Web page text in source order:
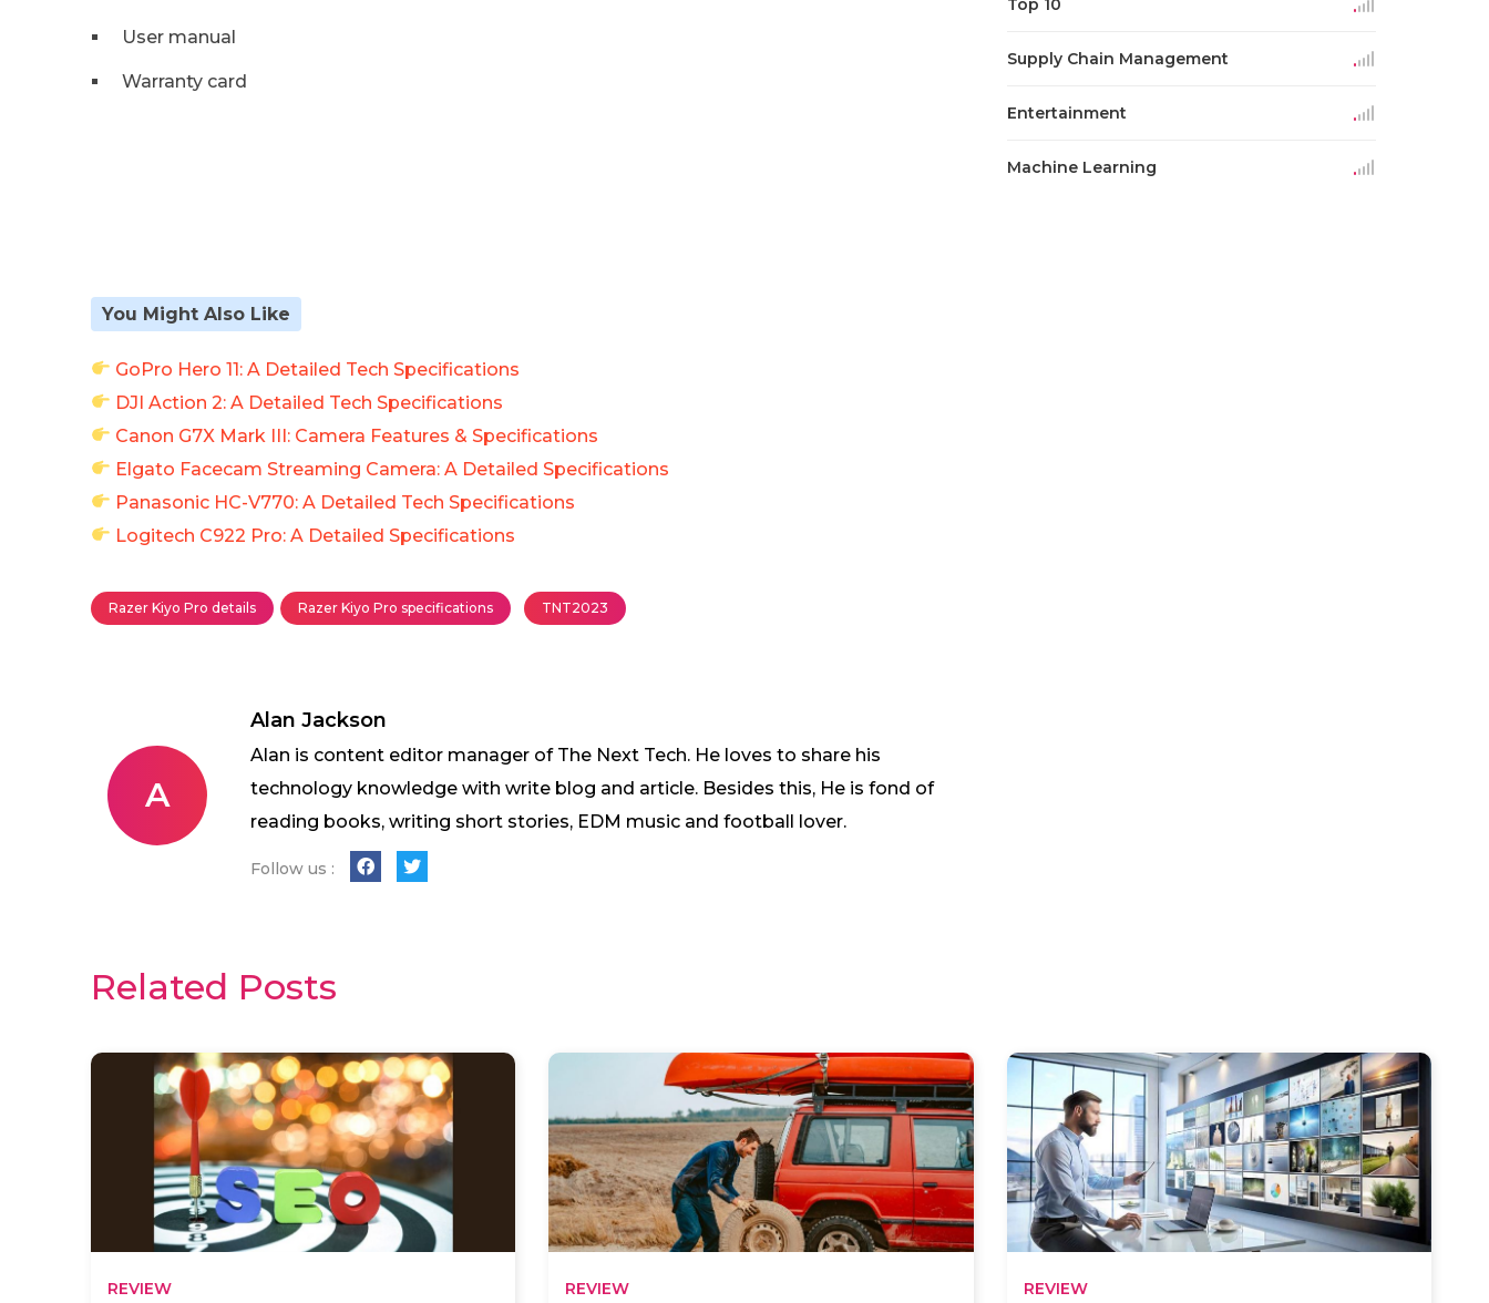
User manual
Warranty card
You Might Also Like
GoPro Hero 11: A Detailed Tech Specifications
DJI Action 2: A Detailed Tech Specifications
Canon G7X Mark III: Camera Features & Specifications
Elgato Facecam Streaming Camera: A Detailed Specifications
Panasonic HC-V770: A Detailed Tech Specifications
Logitech C922 Pro: A Detailed Specifications
Razer Kiyo Pro details Razer Kiyo Pro specifications TNT2023
A
Alan Jackson
Alan is content editor manager of The Next Tech. He loves to share his
technology knowledge with write blog and article. Besides this, He is fond of
reading books, writing short stories, EDM music and football lover.
Follow us :
Top 10
Supply Chain Management
Entertainment
Machine Learning
Related Posts
REVIEW REVIEW REVIEW